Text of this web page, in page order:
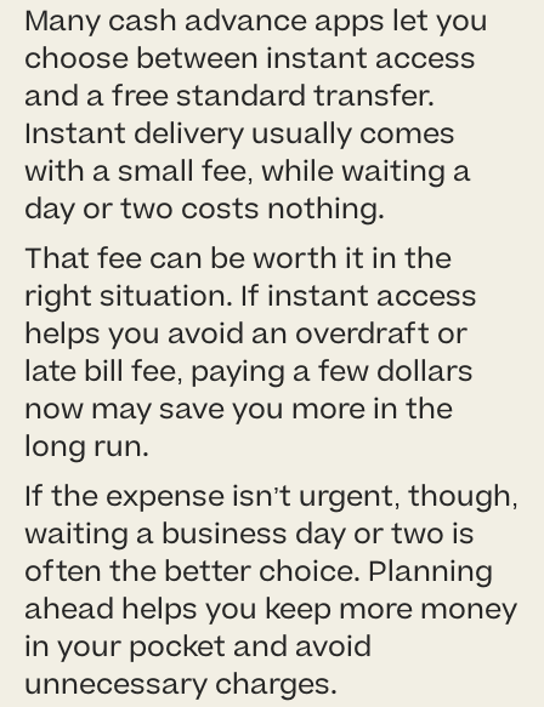
Many cash advance apps let you
choose between instant access
and a free standard transfer.
Instant delivery usually comes
with a small fee, while waiting a
day or two costs nothing.
That fee can be worth it in the
right situation. If instant access
helps you avoid an overdraft or
late bill fee, paying a few dollars
now may save you more in the
long run.
If the expense isn’t urgent, though,
waiting a business day or two is
often the better choice. Planning
ahead helps you keep more money
in your pocket and avoid
unnecessary charges.